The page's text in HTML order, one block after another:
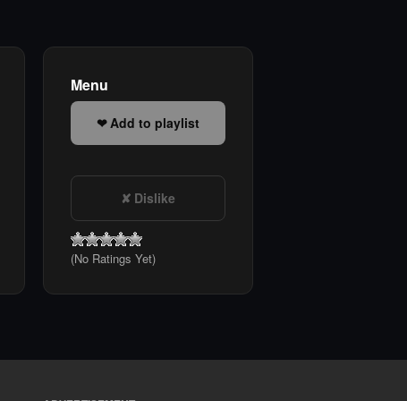
Menu
Add to playlist
Dislike
(No Ratings Yet)